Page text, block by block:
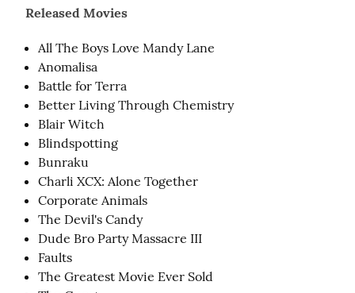
Released Movies
All The Boys Love Mandy Lane
Anomalisa
Battle for Terra
Better Living Through Chemistry
Blair Witch
Blindspotting
Bunraku
Charli XCX: Alone Together
Corporate Animals
The Devil's Candy
Dude Bro Party Massacre III
Faults
The Greatest Movie Ever Sold